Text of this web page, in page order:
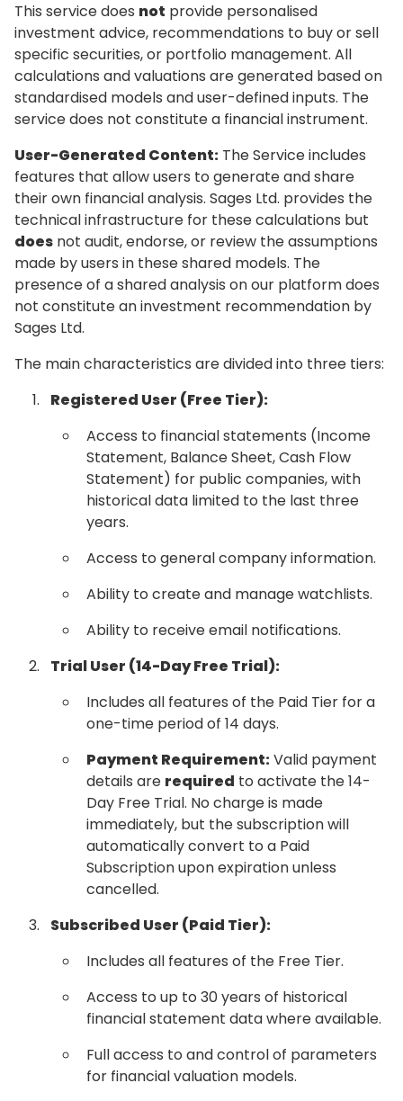
This service does not provide personalised
investment advice, recommendations to buy or sell
specific securities, or portfolio management. All
calculations and valuations are generated based on
standardised models and user-defined inputs. The
service does not constitute a financial instrument.
User-Generated Content: The Service includes
features that allow users to generate and share
their own financial analysis. Sages Ltd. provides the
technical infrastructure for these calculations but
does not audit, endorse, or review the assumptions
made by users in these shared models. The
presence of a shared analysis on our platform does
not constitute an investment recommendation by
Sages Ltd.
The main characteristics are divided into three tiers:
Registered User (Free Tier):
Access to financial statements (Income
Statement, Balance Sheet, Cash Flow
Statement) for public companies, with
historical data limited to the last three
years.
Access to general company information.
Ability to create and manage watchlists.
Ability to receive email notifications.
Trial User (14-Day Free Trial):
Includes all features of the Paid Tier for a
one-time period of 14 days.
Payment Requirement:Valid payment
details are required to activate the 14-
Day Free Trial. No charge is made
immediately, but the subscription will
automatically convert to a Paid
Subscription upon expiration unless
cancelled.
Subscribed User (Paid Tier):
Includes all features of the Free Tier.
Access to up to 30 years of historical
financial statement data where available.
Full access to and control of parameters
for financial valuation models.